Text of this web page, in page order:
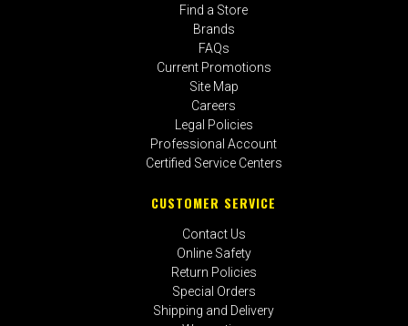
Find a Store
Brands
FAQs
Current Promotions
Site Map
Careers
Legal Policies
Professional Account
Certified Service Centers
CUSTOMER SERVICE
Contact Us
Online Safety
Return Policies
Special Orders
Shipping and Delivery